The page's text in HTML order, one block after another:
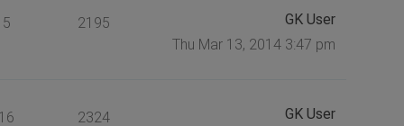
5 2195
GK User
Thu Mar 13, 2014 3:47 pm
2324 GK User